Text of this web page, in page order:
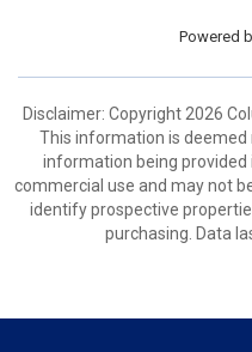
Powered
Disclaimer: Copyright 2026
This information is deemed
information being provided
commercial use and may not
identify prospective
purchasing. Data